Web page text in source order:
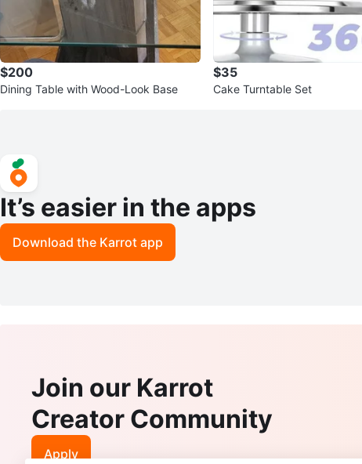
$200
Dining Table with Wood-Look Base
$35
Cake Turntable Set
It’s easier in the apps
Download the Karrot app
Join our Karrot
Creator Community
Apply